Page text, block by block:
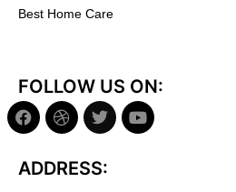
Best Home Care
FOLLOW US ON:
ADDRESS: